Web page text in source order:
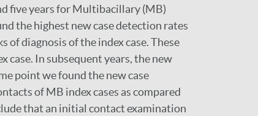
five years for Multibacillary (MB)
the highest new case detection rates
diagnosis of the index case. These
case. In subsequent years, the new
point we found the new case
of MB index cases as compared
that an initial contact examination